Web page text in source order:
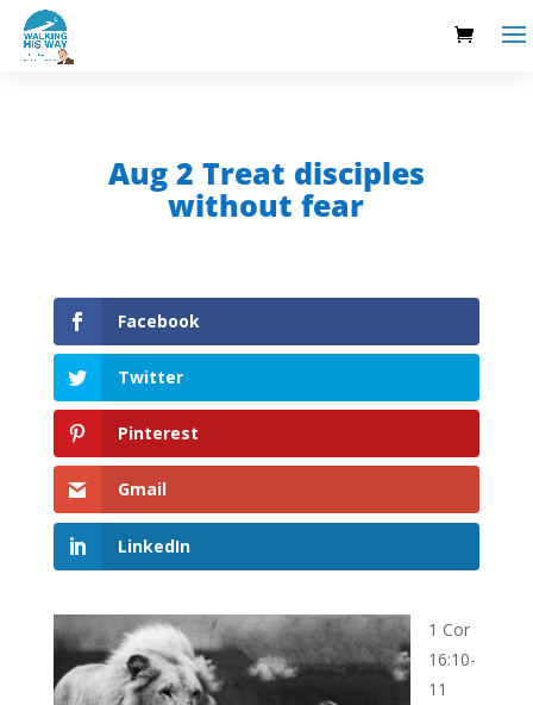
Aug 2 Treat disciples
without fear
Facebook
Twitter
Pinterest
Gmail
LinkedIn
1 Cor
16:10-
11